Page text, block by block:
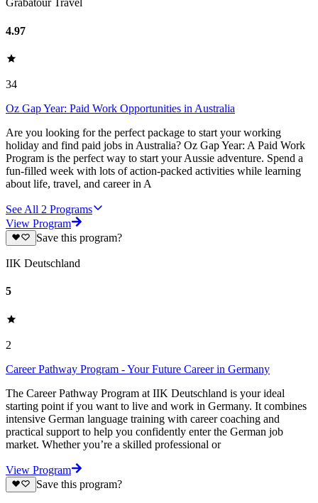
Grabatour Travel
4.97
34
Oz Gap Year: Paid Work Opportunities in Australia
Are you looking for the perfect package to start your working
holiday and find paid jobs in Australia? Oz Gap Year: A Paid Work
Program is the perfect way to start your Aussie adventure. Spend a
fun-filled week with lots of action-packed activities while learning
about life, travel, and career in A
See All 2 Programs
View Program
Save this program?
IIK Deutschland
5
2
Career Pathway Program - Your Future Career in Germany
The Career Pathway Program at IIK Deutschland is your ideal
starting point if you want to live and work in Germany. It combines
intensive German language training with career coaching and
practical support to help you confidently enter the German job
market. Whether you’re a skilled professional or
View Program
Save this program?